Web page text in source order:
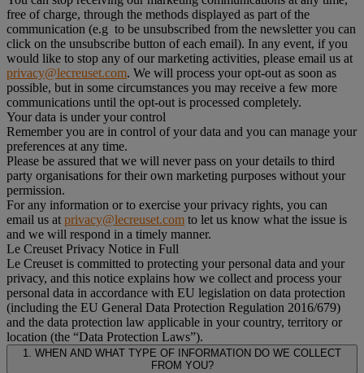
free of charge, through the methods displayed as part of the
communication (e.g to be unsubscribed from the newsletter you can
click on the unsubscribe button of each email). In any event, if you
would like to stop any of our marketing activities, please email us at
privacy@lecreuset.com. We will process your opt-out as soon as
possible, but in some circumstances you may receive a few more
communications until the opt-out is processed completely.
Your data is under your control
Remember you are in control of your data and you can manage your
preferences at any time.
Please be assured that we will never pass on your details to third
party organisations for their own marketing purposes without your
permission.
For any information or to exercise your privacy rights, you can
email us atprivacy@lecreuset.com to let us know what the issue is
and we will respond in a timely manner.
Le Creuset Privacy Notice in Full
Le Creuset is committed to protecting your personal data and your
privacy, and this notice explains how we collect and process your
personal data in accordance with EU legislation on data protection
(including the EU General Data Protection Regulation 2016/679)
and the data protection law applicable in your country, territory or
location (the “Data Protection Laws”).
1. WHEN AND WHAT TYPE OF INFORMATION DO WE COLLECT
FROM YOU?